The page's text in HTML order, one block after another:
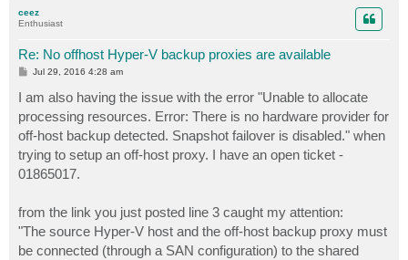
ceez
Enthusiast
Re: No offhost Hyper-V backup proxies are available
P
t
Jul 29, 2016 4:28 am
I am also having the issue with the error "Unable to allocate
processing resources. Error: There is no hardware provider for
off-host backup detected. Snapshot failover is disabled." when
trying to setup an off-host proxy. I have an open ticket -
01865017.
from the link you just posted line 3 caught my attention:
"The source Hyper-V host and the off-host backup proxy must
be connected (through a SAN configuration) to the shared